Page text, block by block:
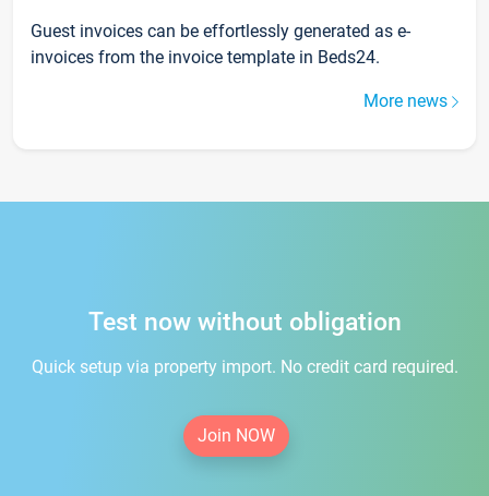
Guest invoices can be effortlessly generated as e-
invoices from the invoice template in Beds24.
More news
Test now without obligation
Quick setup via property import. No credit card required.
Join NOW